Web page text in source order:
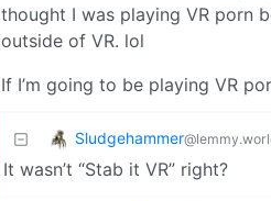
thought I was playing VR porn
outside of VR. lol
If I’m going to be playing VR
Sludgehammer
It wasn’t “Stab it VR” right?